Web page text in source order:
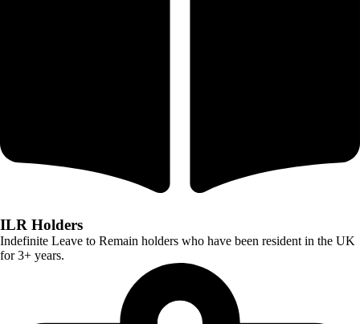
ILR Holders
Indefinite Leave to Remain holders who have been resident in the UK
for 3+ years.